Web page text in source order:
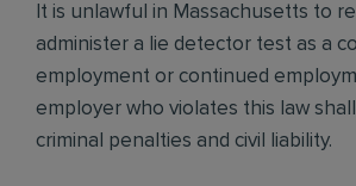
It is unlawful in Massachusetts to
administer a lie detector test as a
employment or continued
employer who violates this law
criminal penalties and civil liability.